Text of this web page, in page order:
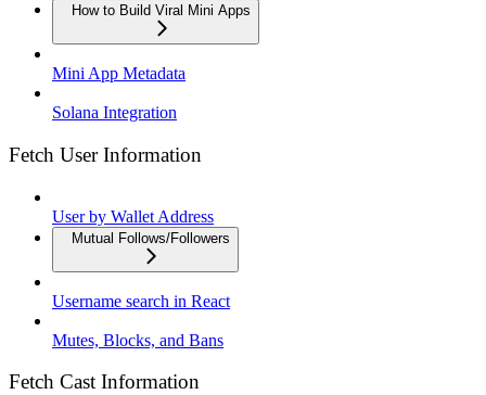
How to Build Viral Mini Apps
Mini App Metadata
Solana Integration
Fetch User Information
User by Wallet Address
Mutual Follows/Followers
Username search in React
Mutes, Blocks, and Bans
Fetch Cast Information